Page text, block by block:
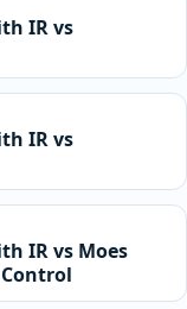
IR vs
IR vs
IR vs Moes